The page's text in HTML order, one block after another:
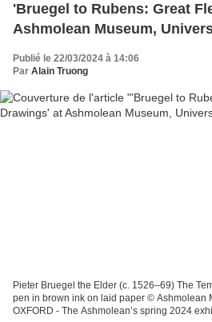
'Bruegel to Rubens: Great
Ashmolean Museum,
Publié le 22/03/2024 à 14:06
Par Alain Truong
Pieter Bruegel the Elder (c. 1526–69) The
pen in brown ink on laid paper © Ashmolean
OXFORD - The Ashmolean’s spring 2024